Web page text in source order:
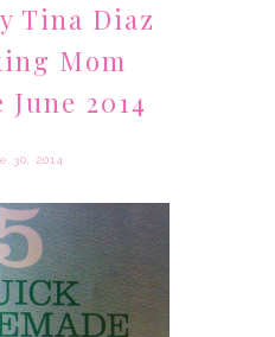
Tina Diaz
Mom
2014
30, 2014